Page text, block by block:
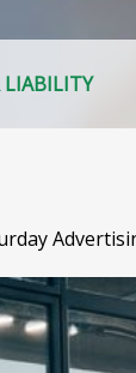
LIABILITY